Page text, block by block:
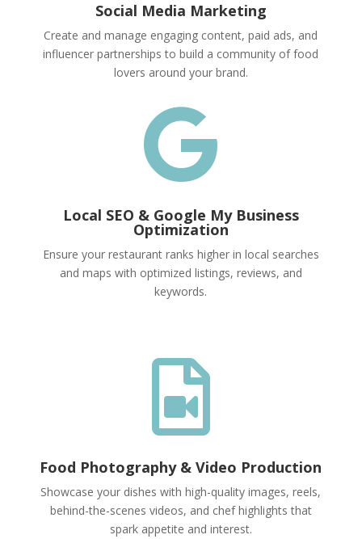
Social Media Marketing
Create and manage engaging content, paid ads, and
influencer partnerships to build a community of food
lovers around your brand.

Local SEO & Google My Business
Optimization
Ensure your restaurant ranks higher in local searches
and maps with optimized listings, reviews, and
keywords.

Food Photography & Video Production
Showcase your dishes with high-quality images, reels,
behind-the-scenes videos, and chef highlights that
spark appetite and interest.